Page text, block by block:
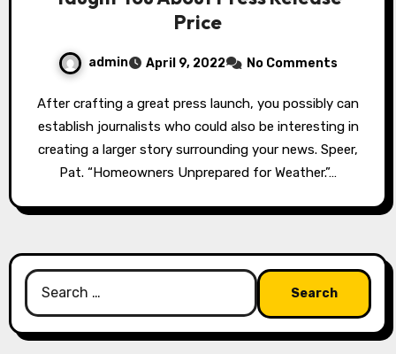
Price
admin April 9, 2022 No Comments
After crafting a great press launch, you possibly can
establish journalists who could also be interesting in
creating a larger story surrounding your news. Speer,
Pat. “Homeowners Unprepared for Weather.”…
Search
for: